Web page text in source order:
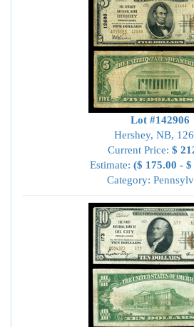
Lot #142906
Hershey, NB,
Current Price: $
Estimate: ($ 175.00 -
Category: